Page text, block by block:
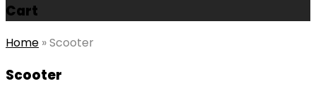
Cart
Home »Scooter
Scooter